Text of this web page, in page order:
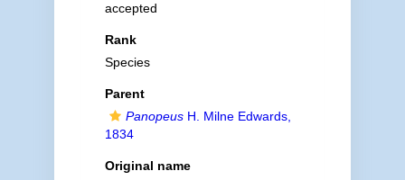
accepted
Rank
Species
Parent
PanopeusH. Milne Edwards,
1834
Original name